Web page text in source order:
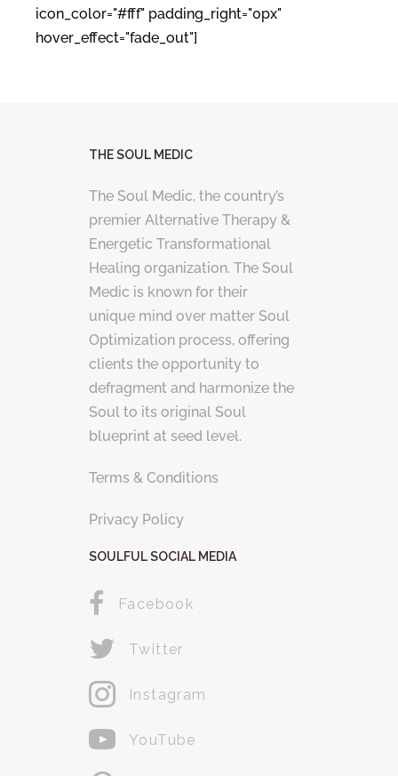
icon_color="#fff" padding_right="0px"
hover_effect="fade_out"]
THE SOUL MEDIC
The Soul Medic, the country’s
premier Alternative Therapy &
Energetic Transformational
Healing organization. The Soul
Medic is known for their
unique mind over matter Soul
Optimization process, offering
clients the opportunity to
defragment and harmonize the
Soul to its original Soul
blueprint at seed level.
Terms & Conditions
Privacy Policy
SOULFUL SOCIAL MEDIA
Facebook
Twitter
Instagram
YouTube